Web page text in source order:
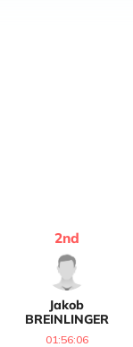
Jakob
BREINLINGER
2nd
01:56:06